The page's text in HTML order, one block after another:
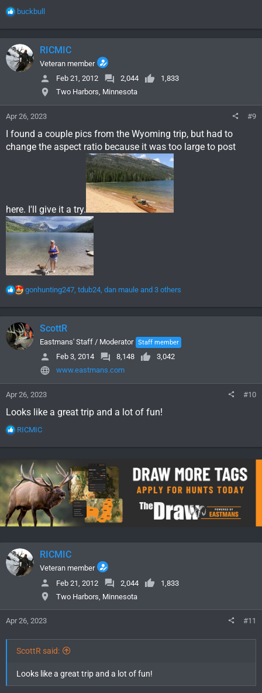
R
a
c
t
i
o
:
buckbull
RICMIC
Veteran member
Feb 21, 2012
2,044
1,833
Two Harbors, Minnesota
Apr 26, 2023 #9
I found a couple pics from the Wyoming trip, but had to
change the aspect ratio because it was too large to post
here. I'll give it a try.
R
a
t
i
o
:
gonhunting247 tdub24 dan maule and 3 others
ScottR
Eastmans' Staff / Moderator Staff member
Feb 3, 2014 8,148
3,042
www.eastmans.com
Apr 26, 2023 #10
Looks like a great trip and a lot of fun!
R
a
t
i
o
n
s
:
RICMIC
RICMIC
Veteran member
Feb 21, 2012
2,044
1,833
Two Harbors, Minnesota
Apr 26, 2023 #11
ScottR said:
Looks like a great trip and a lot of fun!